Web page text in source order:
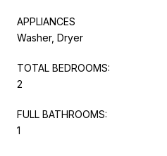
APPLIANCES
Washer, Dryer
TOTAL BEDROOMS:
2
FULL BATHROOMS:
1